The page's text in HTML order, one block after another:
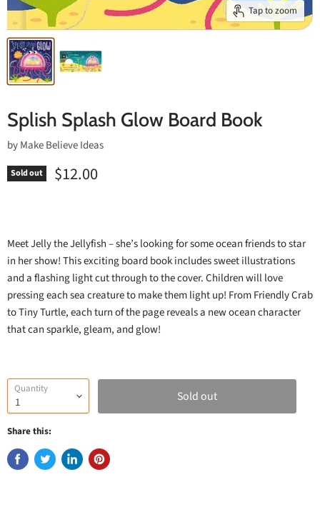
Tap to zoom
Splish Splash Glow Board Book
byMake Believe Ideas
Sold out $12.00
Meet Jelly the Jellyfish – she’s looking for some ocean friends to star
in her show! This exciting board book includes sweet illustrations
and a flashing light cut through to the cover. Children will love
pressing each sea creature to make them light up! From Friendly Crab
to Tiny Turtle, each turn of the page reveals a new ocean character
that can sparkle, gleam, and glow!
Quantity Sold out
Share this: